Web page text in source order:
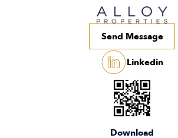
Send Message
Linkedin
Download